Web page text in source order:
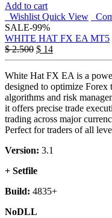
Add to cart
Wishlist Quick View
SALE-99%
WHITE HAT FX EA MT5
$2.500 $ 14
White Hat FX EA is a
designed to optimize Forex
algorithms and risk
it offers precise trade
trading across major
Perfect for traders of all
Version: 3.1
+ Setfile
Build: 4835+
NoDLL